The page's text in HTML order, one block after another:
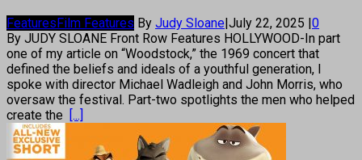
FeaturesFilm Features By Judy Sloane|July 22, 2025 |0
By JUDY SLOANE Front Row Features HOLLYWOOD-In part
one of my article on “Woodstock,” the 1969 concert that
defined the beliefs and ideals of a youthful generation, I
spoke with director Michael Wadleigh and John Morris, who
oversaw the festival. Part-two spotlights the men who helped
create the [...]